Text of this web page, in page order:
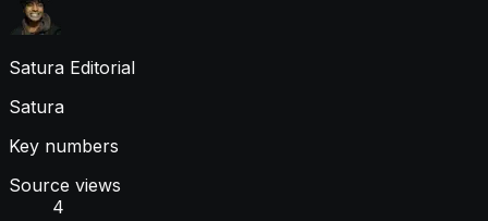
Satura Editorial
Satura
Key numbers
Source views
4